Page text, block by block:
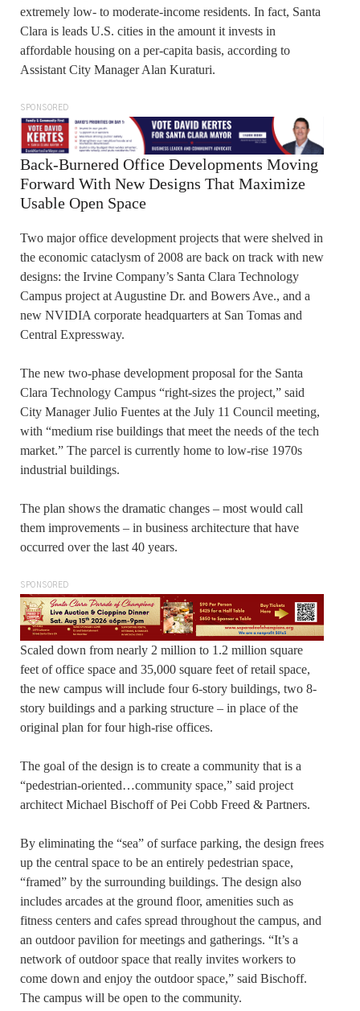
extremely low- to moderate-income residents. In fact, Santa
Clara is leads U.S. cities in the amount it invests in
affordable housing on a per-capita basis, according to
Assistant City Manager Alan Kuraturi.
SPONSORED
Back-Burnered Office Developments Moving
Forward With New Designs That Maximize
Usable Open Space
Two major office development projects that were shelved in
the economic cataclysm of 2008 are back on track with new
designs: the Irvine Company’s Santa Clara Technology
Campus project at Augustine Dr. and Bowers Ave., and a
new NVIDIA corporate headquarters at San Tomas and
Central Expressway.
The new two-phase development proposal for the Santa
Clara Technology Campus “right-sizes the project,” said
City Manager Julio Fuentes at the July 11 Council meeting,
with “medium rise buildings that meet the needs of the tech
market.” The parcel is currently home to low-rise 1970s
industrial buildings.
The plan shows the dramatic changes – most would call
them improvements – in business architecture that have
occurred over the last 40 years.
SPONSORED
Scaled down from nearly 2 million to 1.2 million square
feet of office space and 35,000 square feet of retail space,
the new campus will include four 6-story buildings, two 8-
story buildings and a parking structure – in place of the
original plan for four high-rise offices.
The goal of the design is to create a community that is a
“pedestrian-oriented…community space,” said project
architect Michael Bischoff of Pei Cobb Freed & Partners.
By eliminating the “sea” of surface parking, the design frees
up the central space to be an entirely pedestrian space,
“framed” by the surrounding buildings. The design also
includes arcades at the ground floor, amenities such as
fitness centers and cafes spread throughout the campus, and
an outdoor pavilion for meetings and gatherings. “It’s a
network of outdoor space that really invites workers to
come down and enjoy the outdoor space,” said Bischoff.
The campus will be open to the community.